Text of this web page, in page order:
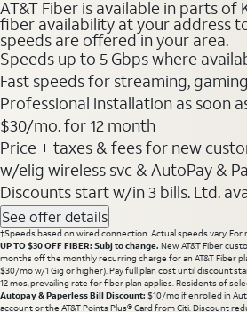
AT&T Fiber is available in parts of
fiber availability at your address
speeds are offered in your area.
Speeds up to 5 Gbps where
Fast speeds for streaming,
Professional installation as soon
$30/mo. for 12 month
Price + taxes & fees for new
w/elig wireless svc & AutoPay &
Discounts start w/in 3 bills. Ltd.
See offer details
†Speeds based on wired connection. Actual speeds vary. For
UP TO $30 OFF FIBER: Subj to change. New AT&T Fiber
months off the monthly recurring charge for an AT&T Fiber
$30/mo w/1 Gig or higher). Pay full plan cost until discount
12 mos, prevailing rate for fiber plan applies. Residents of
Autopay & Paperless Bill Discount: $10/mo if enrolled in
account or the AT&T Points Plus® Card from Citi. Discount